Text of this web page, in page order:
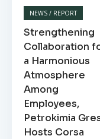
NEWS / REPORT
Strengthening
Collaboration
a Harmonious
Atmosphere
Among
Employees,
Petrokimia
Hosts Corsa